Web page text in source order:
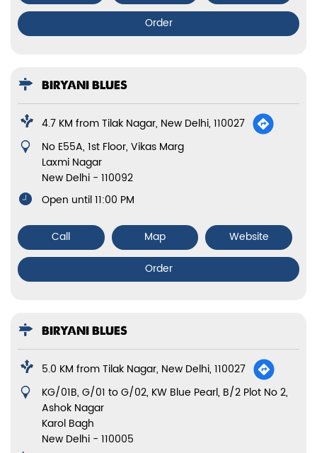
Order
BIRYANI BLUES
4.7 KM from Tilak Nagar, New Delhi, 110027
No E55A, 1st Floor, Vikas Marg
Laxmi Nagar
New Delhi - 110092
Open until 11:00 PM
Call Map
Website
Order
BIRYANI BLUES
5.0 KM from Tilak Nagar, New Delhi, 110027
KG/01B, G/01 to G/02, KW Blue Pearl, B/2 Plot No 2,
Ashok Nagar
Karol Bagh
New Delhi - 110005